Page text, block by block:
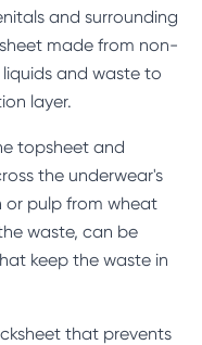
and surrounding
made from non-
and waste to
layer.
topsheet and
the underwear's
pulp from wheat
waste, can be
keep the waste in
that prevents